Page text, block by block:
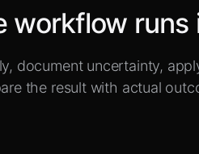
workflow runs
document uncertainty,
the result with actual